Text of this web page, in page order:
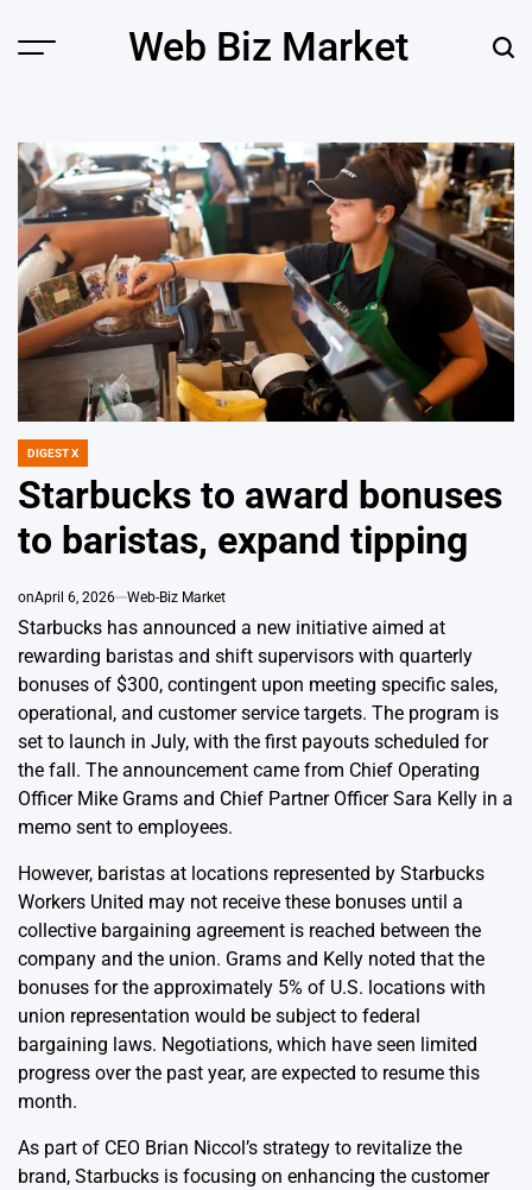
Menu Web Biz Market
POSTED
DIGEST X
Starbucks to award bonuses
to baristas, expand tipping
onApril 6, 2026 Web-Biz Market
Starbucks has announced a new initiative aimed at
rewarding baristas and shift supervisors with quarterly
bonuses of $300, contingent upon meeting specific sales,
operational, and customer service targets. The program is
set to launch in July, with the first payouts scheduled for
the fall. The announcement came from Chief Operating
Officer Mike Grams and Chief Partner Officer Sara Kelly in a
memo sent to employees.
However, baristas at locations represented by Starbucks
Workers United may not receive these bonuses until a
collective bargaining agreement is reached between the
company and the union. Grams and Kelly noted that the
bonuses for the approximately 5% of U.S. locations with
union representation would be subject to federal
bargaining laws. Negotiations, which have seen limited
progress over the past year, are expected to resume this
month.
As part of CEO Brian Niccol’s strategy to revitalize the
brand, Starbucks is focusing on enhancing the customer